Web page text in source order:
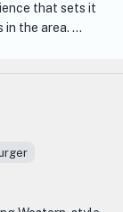
that sets it
the area.
satisfying and
a variety of soba
the freshest